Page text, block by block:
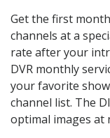
Get the first
channels at a
rate after your
DVR monthly
your favorite
channel list. The
optimal images at